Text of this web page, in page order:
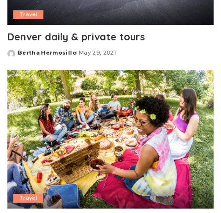
Travel
Denver daily & private tours
Posted
Bertha Hermosillo May 29, 2021
Travel